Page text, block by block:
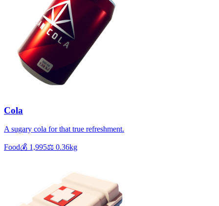
Cola
A sugary cola for that true refreshment.
Food💰 1,995⚖️ 0.36kg